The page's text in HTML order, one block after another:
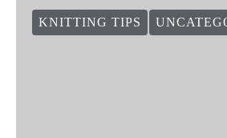
KNITTING TIPS